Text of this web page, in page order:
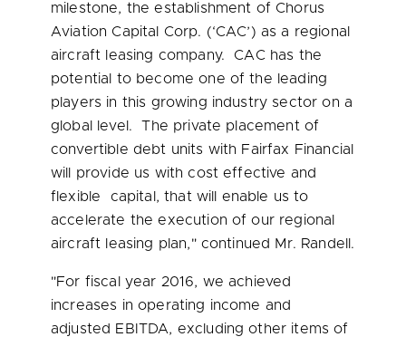
milestone, the establishment of Chorus
Aviation Capital Corp. (‘CAC’) as a regional
aircraft leasing company. CAC has the
potential to become one of the leading
players in this growing industry sector on a
global level. The private placement of
convertible debt units with Fairfax Financial
will provide us with cost effective and
flexible capital, that will enable us to
accelerate the execution of our regional
aircraft leasing plan," continued Mr. Randell.
"For fiscal year 2016, we achieved
increases in operating income and
adjusted EBITDA, excluding other items of